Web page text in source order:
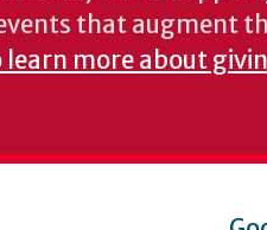
that augment
learn more about